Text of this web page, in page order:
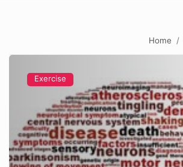
Home
Exercise